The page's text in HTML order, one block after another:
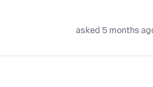
asked 5 months